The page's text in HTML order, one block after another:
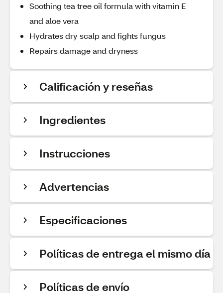
Soothing tea tree oil formula with vitamin E
and aloe vera
Hydrates dry scalp and fights fungus
Repairs damage and dryness
Calificación y reseñas
Ingredientes
Instrucciones
Advertencias
Especificaciones
Políticas de entrega el mismo día
Políticas de envío